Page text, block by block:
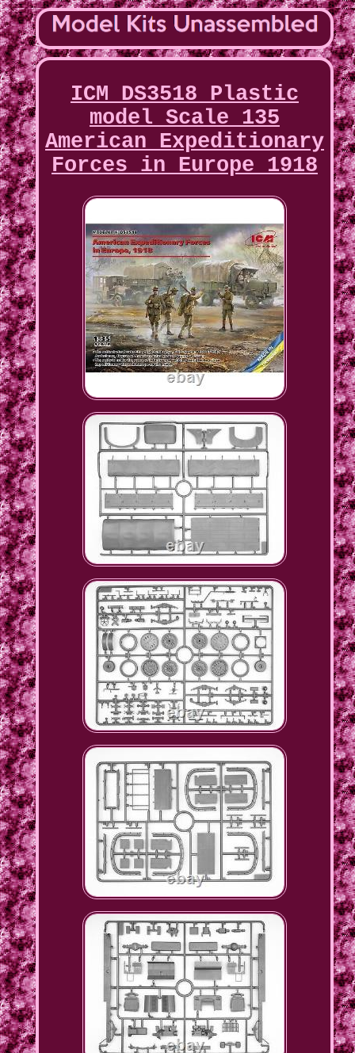
ICM DS3518 Plastic
model Scale 135
American Expeditionary
Forces in Europe 1918